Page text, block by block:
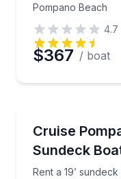
Pompano Beach
4.7
$367 / boat
Up to 8
Cruise
Sundeck
Rent a 19’
Rent a 19’